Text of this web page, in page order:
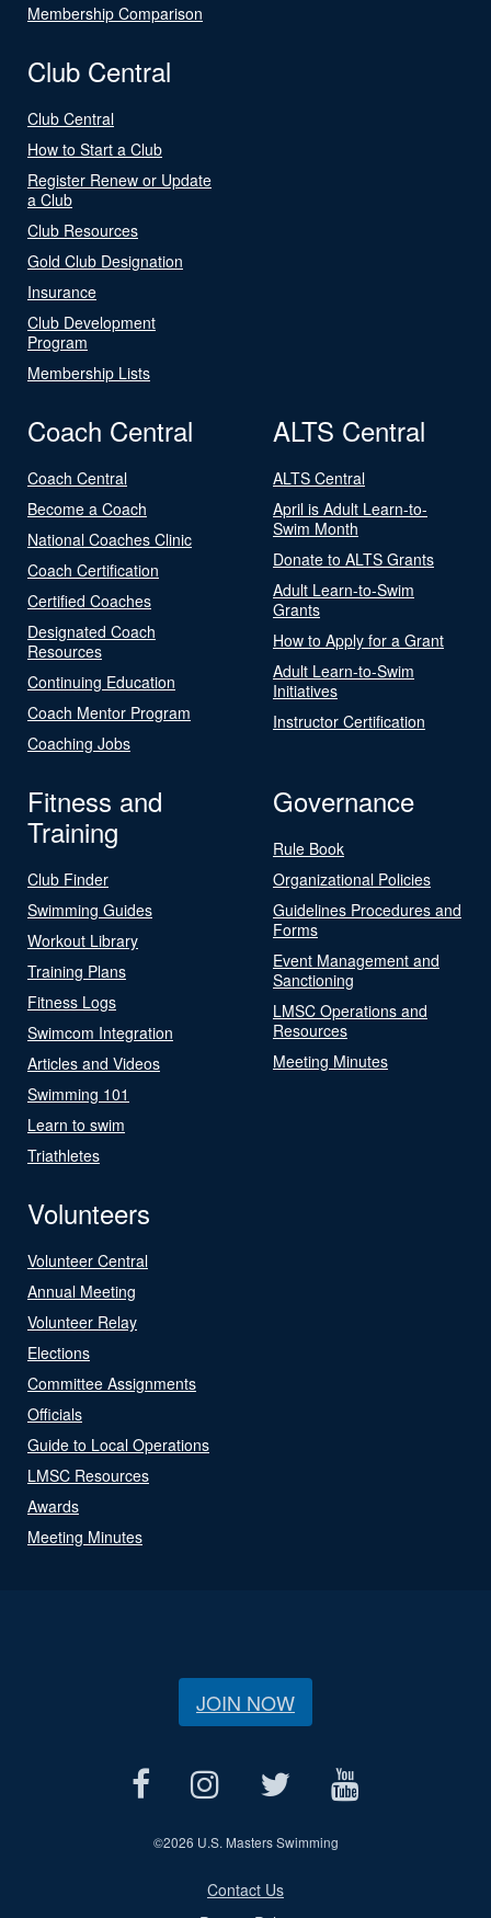
Membership Comparison
Club Central
Club Central
How to Start a Club
Register Renew or Update
a Club
Club Resources
Gold Club Designation
Insurance
Club Development
Program
Membership Lists
Coach Central
Coach Central
Become a Coach
National Coaches Clinic
Coach Certification
Certified Coaches
Designated Coach
Resources
Continuing Education
Coach Mentor Program
Coaching Jobs
ALTS Central
ALTS Central
April is Adult Learn-to-
Swim Month
Donate to ALTS Grants
Adult Learn-to-Swim
Grants
How to Apply for a Grant
Adult Learn-to-Swim
Initiatives
Instructor Certification
Fitness and
Training
Club Finder
Swimming Guides
Workout Library
Training Plans
Fitness Logs
Swimcom Integration
Articles and Videos
Swimming 101
Learn to swim
Triathletes
Governance
Rule Book
Organizational Policies
Guidelines Procedures and
Forms
Event Management and
Sanctioning
LMSC Operations and
Resources
Meeting Minutes
Volunteers
Volunteer Central
Annual Meeting
Volunteer Relay
Elections
Committee Assignments
Officials
Guide to Local Operations
LMSC Resources
Awards
Meeting Minutes
JOIN NOW
©2026 U.S. Masters Swimming
Contact Us